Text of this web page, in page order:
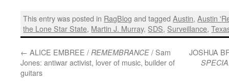
This entry was posted in RagBlog and taggedAustin,Austin
the Lone Star State, Martin J. Murray, SDS, Surveillance,
← ALICE EMBREE / REMEMBRANCE / Sam
Jones: antiwar activist, lover of music, builder of
guitars
JOSHUA